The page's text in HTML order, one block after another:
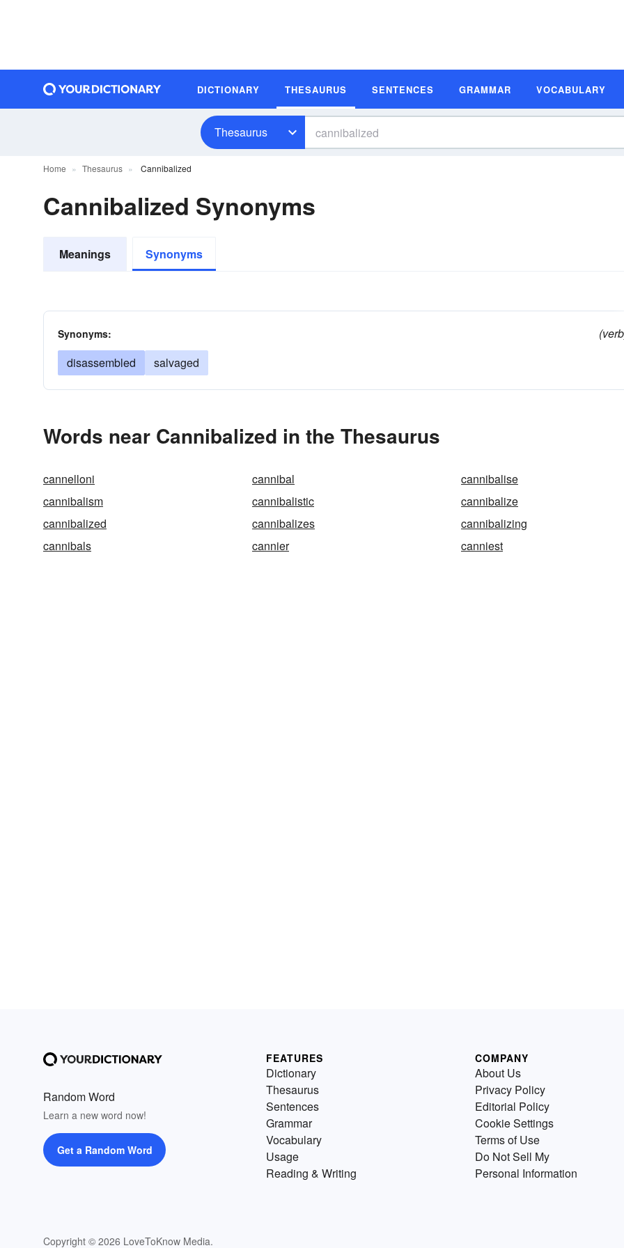
DICTIONARY THESAURUS SENTENCES GRAMMAR VOCABULARY
Thesaurus
Home Thesaurus Cannibalized
Cannibalized Synonyms
Meanings Synonyms
Synonyms:
disassembled
salvaged
Words near Cannibalized in the Thesaurus
cannelloni cannibal
cannibalise
cannibalism
cannibalistic
cannibalize
cannibalized
cannibalizes
cannibalizing
cannibals
cannier canniest
Random Word
Learn a new word now!
Get a Random Word
Copyright © 2026 LoveToKnow Media.
FEATURES
Dictionary
Thesaurus
Sentences
Grammar
Vocabulary
Usage
Reading & Writing
COMPANY
About Us
Privacy Policy
Editorial Policy
Cookie Settings
Terms of Use
Do Not Sell My
Personal Information